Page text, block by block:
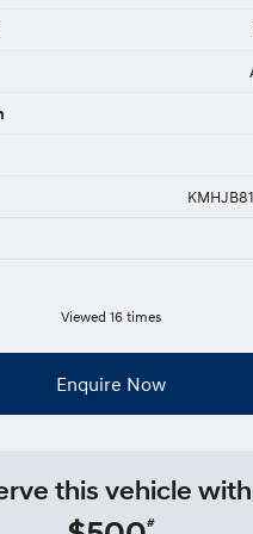
Viewed 16 times
Enquire Now
this vehicle
#